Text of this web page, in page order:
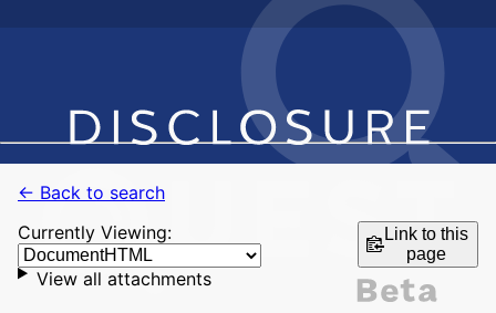
← Back to search
Currently Viewing:
Link to this
page
View all attachments